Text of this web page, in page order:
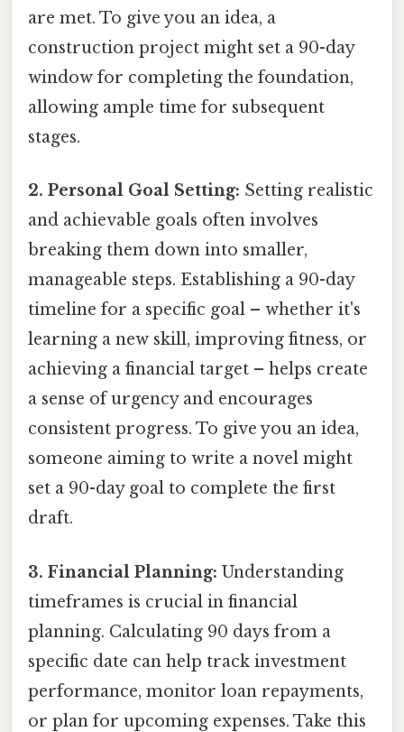
are met. To give you an idea, a
construction project might set a 90-day
window for completing the foundation,
allowing ample time for subsequent
stages.
2. Personal Goal Setting: Setting realistic
and achievable goals often involves
breaking them down into smaller,
manageable steps. Establishing a 90-day
timeline for a specific goal – whether it's
learning a new skill, improving fitness, or
achieving a financial target – helps create
a sense of urgency and encourages
consistent progress. To give you an idea,
someone aiming to write a novel might
set a 90-day goal to complete the first
draft.
3. Financial Planning: Understanding
timeframes is crucial in financial
planning. Calculating 90 days from a
specific date can help track investment
performance, monitor loan repayments,
or plan for upcoming expenses. Take this